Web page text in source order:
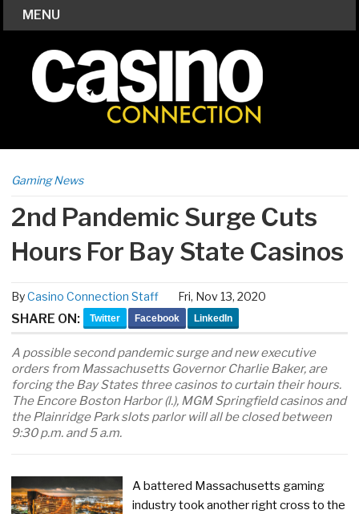
MENU
Gaming News
2nd Pandemic Surge Cuts
Hours For Bay State Casinos
ByCasino Connection Staff Fri, Nov 13, 2020
SHARE ON: Twitter Facebook LinkedIn
A possible second pandemic surge and new executive
orders from Massachusetts Governor Charlie Baker, are
forcing the Bay States three casinos to curtain their hours.
The Encore Boston Harbor (l.), MGM Springfield casinos and
the Plainridge Park slots parlor will all be closed between
9:30 p.m. and 5 a.m.
A battered Massachusetts gaming
industry took another right cross to the